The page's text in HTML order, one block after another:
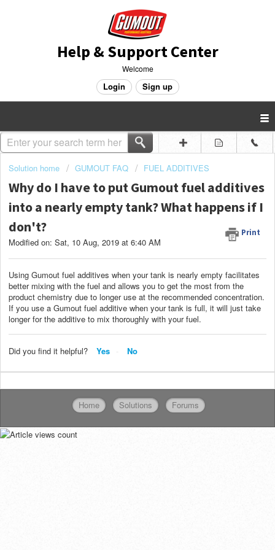
Help & Support Center
Welcome
Login Sign up
Solution home GUMOUT FAQ FUEL ADDITIVES
Why do I have to put Gumout fuel additives
into a nearly empty tank? What happens if I
don't?
Print
Modified on: Sat, 10 Aug, 2019 at 6:40 AM
Using Gumout fuel additives when your tank is nearly empty facilitates
better mixing with the fuel and allows you to get the most from the
product chemistry due to longer use at the recommended concentration.
If you use a Gumout fuel additive when your tank is full, it will just take
longer for the additive to mix thoroughly with your fuel.
Did you find it helpful? Yes No
Home Solutions Forums